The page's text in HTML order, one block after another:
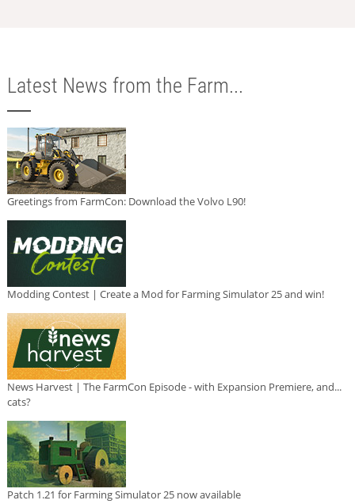
Latest News from the Farm...
Greetings from FarmCon: Download the Volvo L90!
Modding Contest | Create a Mod for Farming Simulator 25 and win!
News Harvest | The FarmCon Episode - with Expansion Premiere, and...
cats?
Patch 1.21 for Farming Simulator 25 now available